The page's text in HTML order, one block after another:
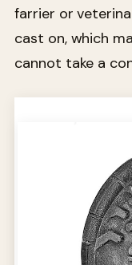
farrier or
cast on, which
cannot take a